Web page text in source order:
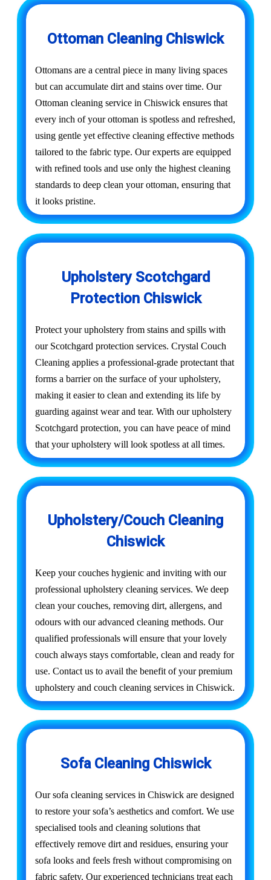
Ottoman Cleaning Chiswick
Ottomans are a central piece in many living spaces
but can accumulate dirt and stains over time. Our
Ottoman cleaning service in Chiswick ensures that
every inch of your ottoman is spotless and refreshed,
using gentle yet effective cleaning effective methods
tailored to the fabric type. Our experts are equipped
with refined tools and use only the highest cleaning
standards to deep clean your ottoman, ensuring that
it looks pristine.
Upholstery Scotchgard
Protection Chiswick
Protect your upholstery from stains and spills with
our Scotchgard protection services. Crystal Couch
Cleaning applies a professional-grade protectant that
forms a barrier on the surface of your upholstery,
making it easier to clean and extending its life by
guarding against wear and tear. With our upholstery
Scotchgard protection, you can have peace of mind
that your upholstery will look spotless at all times.
Upholstery/Couch Cleaning
Chiswick
Keep your couches hygienic and inviting with our
professional upholstery cleaning services. We deep
clean your couches, removing dirt, allergens, and
odours with our advanced cleaning methods. Our
qualified professionals will ensure that your lovely
couch always stays comfortable, clean and ready for
use. Contact us to avail the benefit of your premium
upholstery and couch cleaning services in Chiswick.
Sofa Cleaning Chiswick
Our sofa cleaning services in Chiswick are designed
to restore your sofa’s aesthetics and comfort. We use
specialised tools and cleaning solutions that
effectively remove dirt and residues, ensuring your
sofa looks and feels fresh without compromising on
fabric safety. Our experienced technicians treat each